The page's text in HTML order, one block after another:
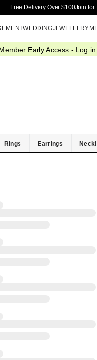
Free Delivery Over $100Join for
WEDDINGJEWELLERY
Early Access - Log in
Rings Earrings